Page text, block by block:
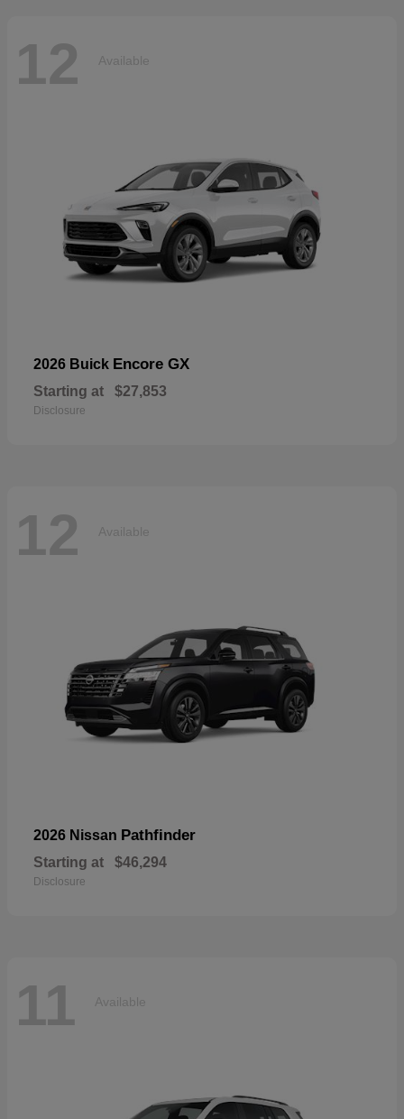
12 Available
2026 Buick Encore GX
Starting at $27,853
Disclosure
12 Available
2026 Nissan Pathfinder
Starting at $46,294
Disclosure
11 Available